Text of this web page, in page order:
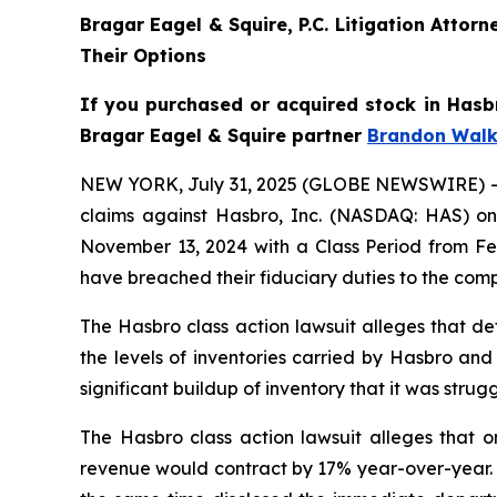
Bragar Eagel & Squire, P.C. Litigation
Their Options
If you purchased or acquired stock in
Bragar Eagel & Squire partner Brandon
NEW YORK, July 31, 2025 (GLOBE
claims against Hasbro, Inc. (NASDAQ:
November 13, 2024 with a Class Period from
have breached their fiduciary duties to the
The Hasbro class action lawsuit alleges that
the levels of inventories carried by Hasbro
significant buildup of inventory that it was
The Hasbro class action lawsuit alleges that
revenue would contract by 17% year-over-